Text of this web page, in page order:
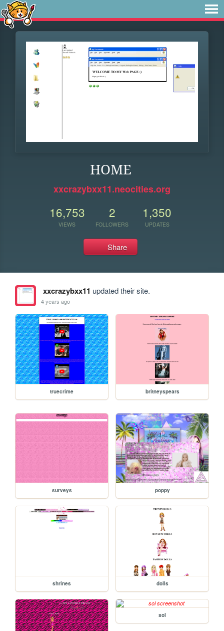
HOME
xxcrazybxx11.neocities.org
16,753
VIEWS
2
FOLLOWERS
1,350
UPDATES
Share
xxcrazybxx11 updated their site.
4 years ago
truecrime britneyspears
surveys poppy
shrines dolls
sol